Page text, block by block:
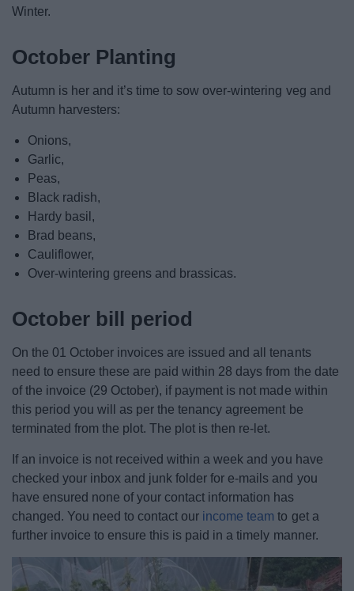
Winter.
October Planting
Autumn is her and it’s time to sow over-wintering veg and
Autumn harvesters:
Onions,
Garlic,
Peas,
Black radish,
Hardy basil,
Brad beans,
Cauliflower,
Over-wintering greens and brassicas.
October bill period
On the 01 October invoices are issued and all tenants
need to ensure these are paid within 28 days from the date
of the invoice (29 October), if payment is not made within
this period you will as per the tenancy agreement be
terminated from the plot. The plot is then re-let.
If an invoice is not received within a week and you have
checked your inbox and junk folder for e-mails and you
have ensured none of your contact information has
changed. You need to contact our income team to get a
further invoice to ensure this is paid in a timely manner.